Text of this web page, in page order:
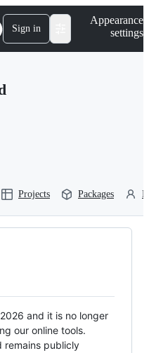
Sign in
Appearance
settings
Projects Packages
and it is no longer
our online tools.
remains publicly